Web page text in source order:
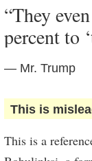
In his memoir
neighborhood I
there were jobs
“They
percent to
— Mr. Trump
This is
This is a